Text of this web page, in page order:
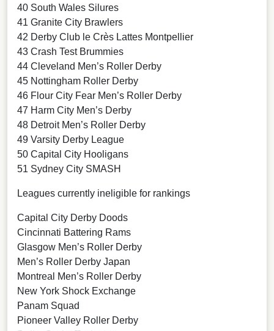
40 South Wales Silures
41 Granite City Brawlers
42 Derby Club le Crès Lattes Montpellier
43 Crash Test Brummies
44 Cleveland Men’s Roller Derby
45 Nottingham Roller Derby
46 Flour City Fear Men’s Roller Derby
47 Harm City Men’s Derby
48 Detroit Men’s Roller Derby
49 Varsity Derby League
50 Capital City Hooligans
51 Sydney City SMASH
Leagues currently ineligible for rankings
Capital City Derby Doods
Cincinnati Battering Rams
Glasgow Men’s Roller Derby
Men’s Roller Derby Japan
Montreal Men’s Roller Derby
New York Shock Exchange
Panam Squad
Pioneer Valley Roller Derby